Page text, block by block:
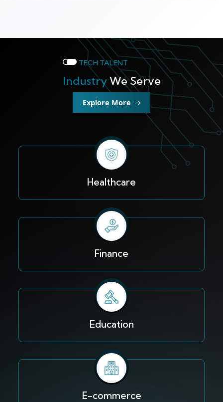
TECH TALENT
IndustryWe Serve
Explore More
Healthcare
Finance
Education
E-commerce